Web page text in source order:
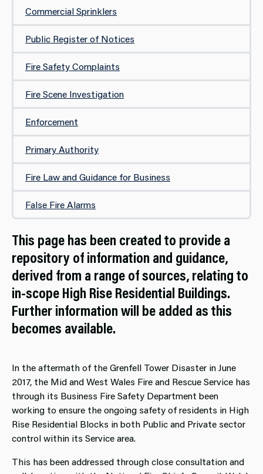
Commercial Sprinklers
Public Register of Notices
Fire Safety Complaints
Fire Scene Investigation
Enforcement
Primary Authority
Fire Law and Guidance for Business
False Fire Alarms
This page has been created to provide a
repository of information and guidance,
derived from a range of sources, relating to
in-scope High Rise Residential Buildings.
Further information will be added as this
becomes available.
In the aftermath of the Grenfell Tower Disaster in June
2017, the Mid and West Wales Fire and Rescue Service has
through its Business Fire Safety Department been
working to ensure the ongoing safety of residents in High
Rise Residential Blocks in both Public and Private sector
control within its Service area.
This has been addressed through close consultation and